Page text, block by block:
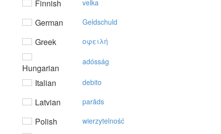
Finnish velka
German Geldschuld
Greek oφειλή
Hungarian
adósság
Italian debito
Latvian parāds
Polish wierzytelność